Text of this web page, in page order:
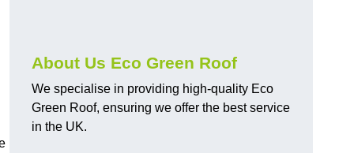
About Us Eco Green Roof
We specialise in providing high-quality Eco
Green Roof, ensuring we offer the best service
in the UK.